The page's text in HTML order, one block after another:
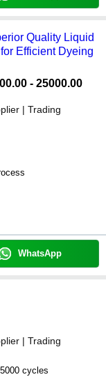
Quality Liquid
Efficient Dyeing
- 25000.00
| Trading
WhatsApp
| Trading
5000 cycles